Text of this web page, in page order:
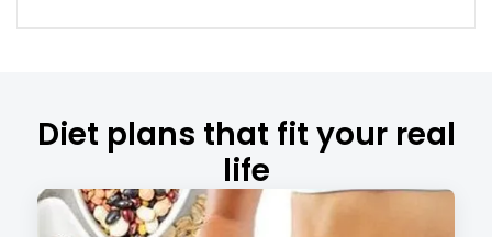
Diet plans that fit your real
life